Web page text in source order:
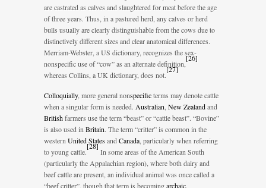
are castrated as calves and slaughtered for meat before the age
of three years. Thus, in a pastured herd, any calves or herd
bulls usually are clearly distinguishable from the cows due to
distinctively different sizes and clear anatomical differences.
Merriam-Webster, a US dictionary, recognizes the sex-
nonspecific use of “cow” as an alternate definition,
[26]
whereas Collins, a UK dictionary, does not.
[27]
Colloquially, more general nonspecificterms may denote cattle
when a singular form is needed. Australian New Zealandand
British farmers use the term “beast” or “cattle beast”. “Bovine”
is also used in Britain. The term “critter” is common in the
western United Statesand Canada , particularly when referring
to young cattle.
[28]
In some areas of the American South
(particularly the Appalachian region), where both dairy and
beef cattle are present, an individual animal was once called a
“beef critter”, though that term is becomingarchaic.